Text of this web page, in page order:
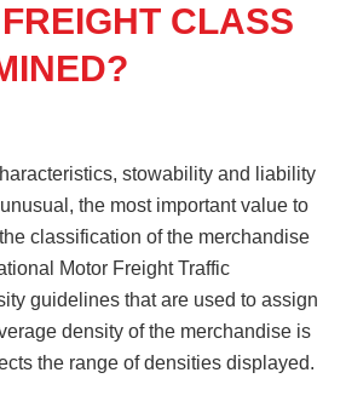
CLASS
stowability and liability
the most important value to
classification of the merchandise
Motor Freight Traffic
guidelines that are used to assign
density of the merchandise is
the range of densities displayed.